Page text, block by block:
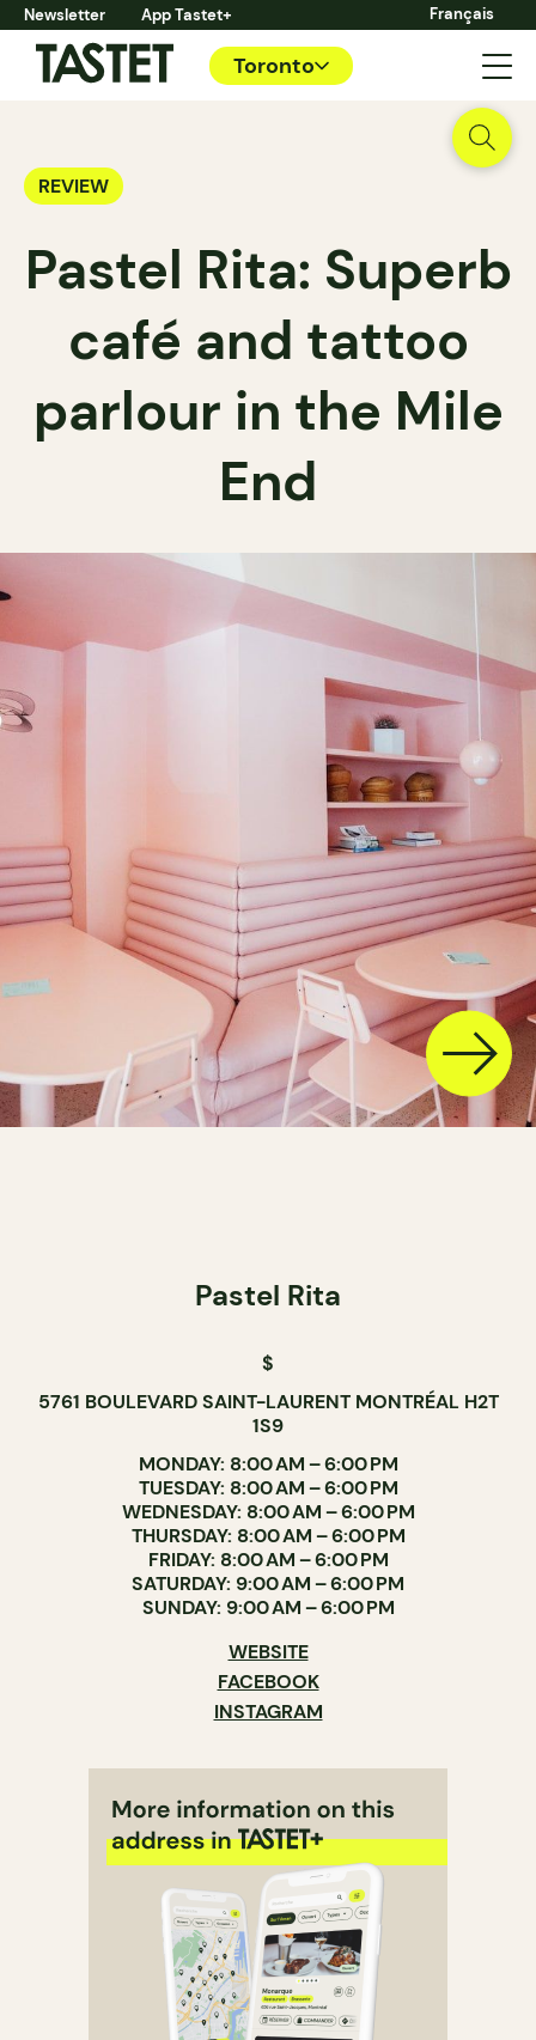
Newsletter App Tastet+ Français
Toronto
REVIEW
Pastel Rita: Superb
café and tattoo
parlour in the Mile
End
Pastel Rita
$
5761 BOULEVARD SAINT-LAURENT MONTRÉAL H2T
1S9
MONDAY: 8:00 AM – 6:00 PM
TUESDAY: 8:00 AM – 6:00 PM
WEDNESDAY: 8:00 AM – 6:00 PM
THURSDAY: 8:00 AM – 6:00 PM
FRIDAY: 8:00 AM – 6:00 PM
SATURDAY: 9:00 AM – 6:00 PM
SUNDAY: 9:00 AM – 6:00 PM
WEBSITE
FACEBOOK
INSTAGRAM